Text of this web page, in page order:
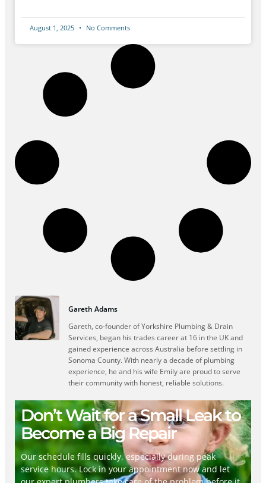
August 1, 2025 No Comments
Gareth Adams
Gareth, co-founder of Yorkshire Plumbing & Drain
Services, began his trades career at 16 in the UK and
gained experience across Australia before settling in
Sonoma County. With nearly a decade of plumbing
experience, he and his wife Emily are proud to serve
their community with honest, reliable solutions.
Don’t Wait for a Small Leak to
Become a Big Repair
Our schedule fills quickly, especially during peak
service hours. Lock in your appointment now and let